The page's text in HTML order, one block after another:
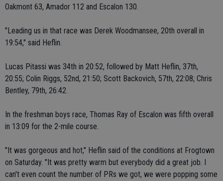
Oakmont 63, Amador 112 and Escalon 130.
"Leading us in that race was Derek Woodmansee, 20th overall in
19:54," said Heflin.
Lucas Pitassi was 34th in 20:52, followed by Matt Heflin, 37th,
20:55; Colin Riggs, 52nd, 21:50; Scott Backovich, 57th, 22:08; Chris
Bentley, 79th, 26:42.
In the freshman boys race, Thomas Ray of Escalon was fifth overall
in 13:09 for the 2-mile course.
"It was gorgeous and hot," Heflin said of the conditions at Frogtown
on Saturday. "It was pretty warm but everybody did a great job. I
can't even count the number of PRs we got, we were popping some